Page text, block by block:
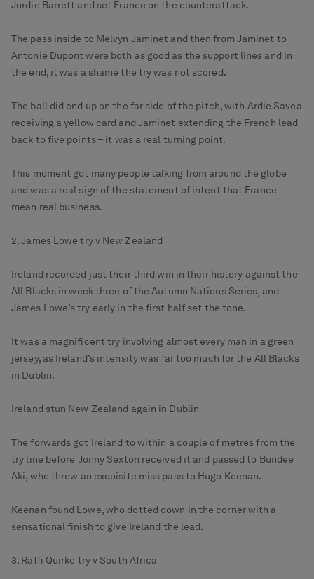
Jordie Barrett and set France on the counterattack.
The pass inside to Melvyn Jaminet and then from Jaminet to
Antonie Dupont were both as good as the support lines and in
the end, it was a shame the try was not scored.
The ball did end up on the far side of the pitch, with Ardie Savea
receiving a yellow card and Jaminet extending the French lead
back to five points – it was a real turning point.
This moment got many people talking from around the globe
and was a real sign of the statement of intent that France
mean real business.
2. James Lowe try v New Zealand
Ireland recorded just their third win in their history against the
All Blacks in week three of the Autumn Nations Series, and
James Lowe’s try early in the first half set the tone.
It was a magnificent try involving almost every man in a green
jersey, as Ireland’s intensity was far too much for the All Blacks
in Dublin.
Ireland stun New Zealand again in Dublin
The forwards got Ireland to within a couple of metres from the
try line before Jonny Sexton received it and passed to Bundee
Aki, who threw an exquisite miss pass to Hugo Keenan.
Keenan found Lowe, who dotted down in the corner with a
sensational finish to give Ireland the lead.
3. Raffi Quirke try v South Africa